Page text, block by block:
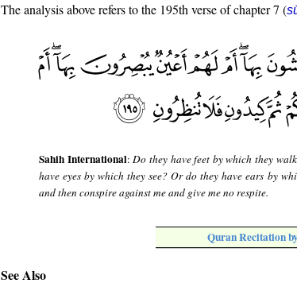
The analysis above refers to the 195th verse of chapter 7 (
Sahih International:Do they have feet by which they
have eyes by which they see? Or do they have ears by
and then conspire against me and give me no respite.
Quran Recitation
See Also